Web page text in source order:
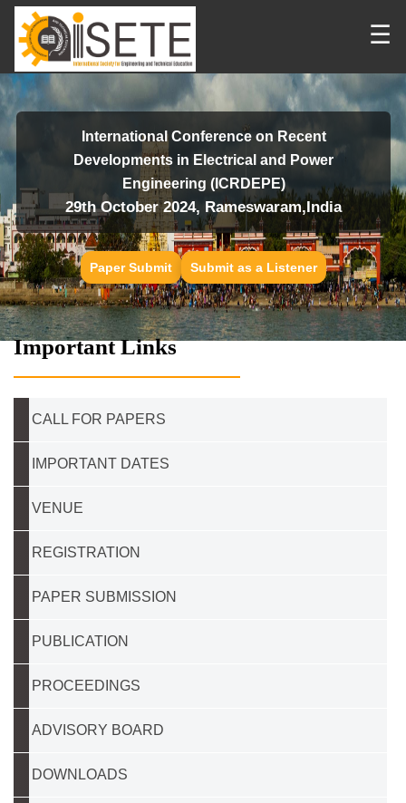
☰
International Conference on Recent
Developments in Electrical and Power
Engineering (ICRDEPE)
29th October 2024, Rameswaram,India
Paper Submit Submit as a Listener
Important Links
CALL FOR PAPERS
IMPORTANT DATES
VENUE
REGISTRATION
PAPER SUBMISSION
PUBLICATION
PROCEEDINGS
ADVISORY BOARD
DOWNLOADS